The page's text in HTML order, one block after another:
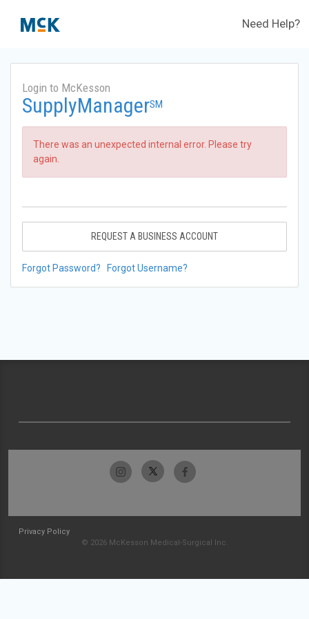
Need Help?
Login to McKesson
SupplyManagerSM
There was an unexpected internal error. Please try
again.
REQUEST A BUSINESS ACCOUNT
Forgot Password? Forgot Username?
Privacy Policy
© 2026 McKesson Medical-Surgical Inc.